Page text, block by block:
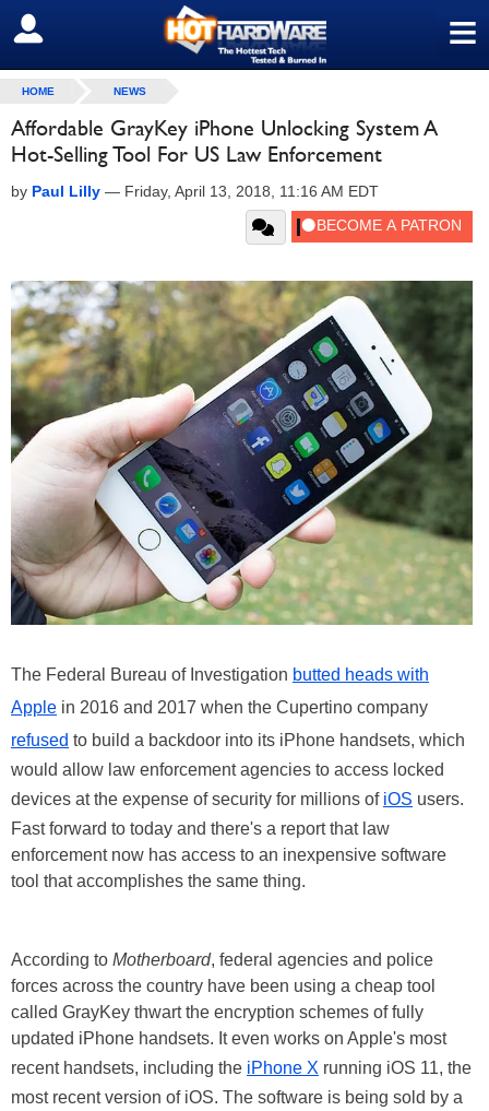
≡
SIGN OUT
HOME NEWS
Affordable GrayKey iPhone Unlocking System A
Hot-Selling Tool For US Law Enforcement
by Paul Lilly — Friday, April 13, 2018, 11:16 AM EDT
The Federal Bureau of Investigation butted heads with
Apple in 2016 and 2017 when the Cupertino company
refused to build a backdoor into its iPhone handsets, which
would allow law enforcement agencies to access locked
devices at the expense of security for millions of iOS users.
Fast forward to today and there's a report that law
enforcement now has access to an inexpensive software
tool that accomplishes the same thing.
According to Motherboard, federal agencies and police
forces across the country have been using a cheap tool
called GrayKey thwart the encryption schemes of fully
updated iPhone handsets. It even works on Apple's most
recent handsets, including the iPhone X running iOS 11, the
most recent version of iOS. The software is being sold by a